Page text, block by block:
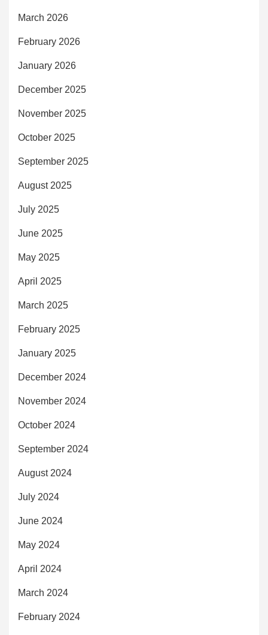
March 2026
February 2026
January 2026
December 2025
November 2025
October 2025
September 2025
August 2025
July 2025
June 2025
May 2025
April 2025
March 2025
February 2025
January 2025
December 2024
November 2024
October 2024
September 2024
August 2024
July 2024
June 2024
May 2024
April 2024
March 2024
February 2024